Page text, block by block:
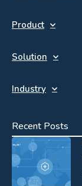
Product
Solution
Industry
Recent Posts